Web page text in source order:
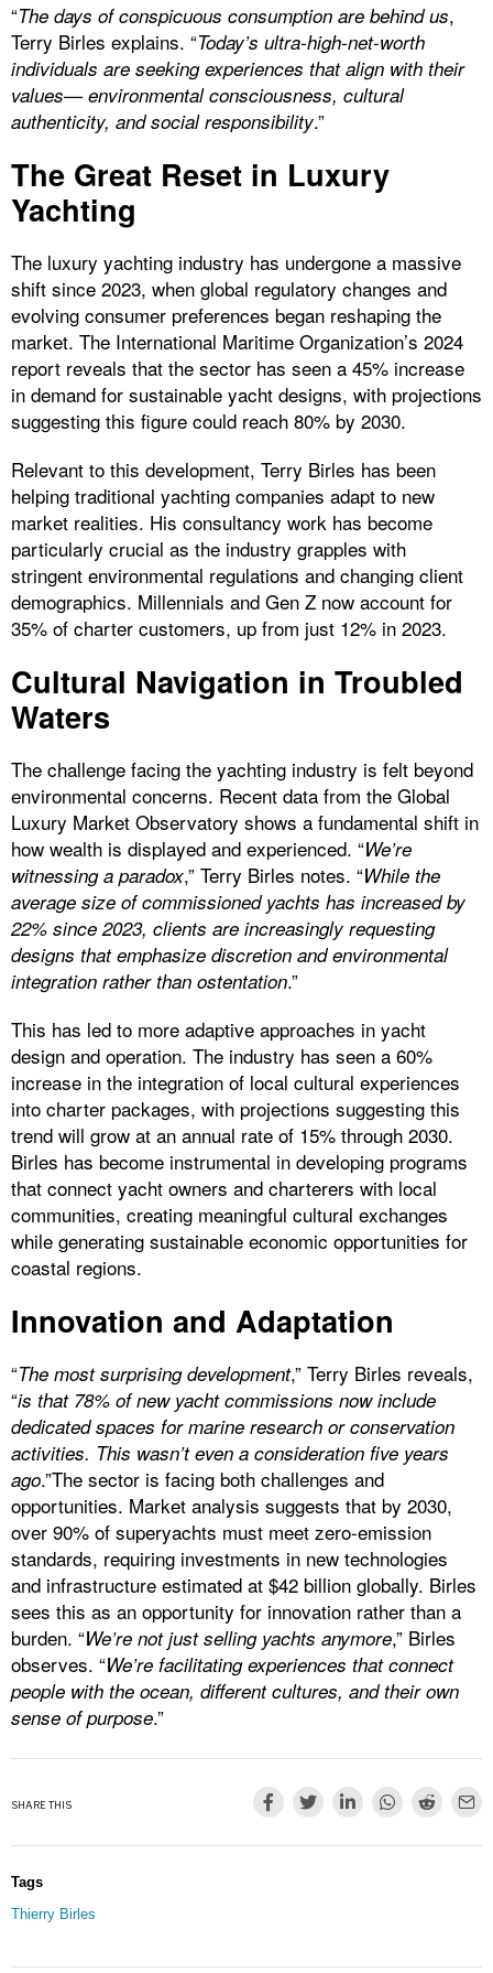
“The days of conspicuous consumption are behind us,
Terry Birles explains. “Today’s ultra-high-net-worth
individuals are seeking experiences that align with their
values— environmental consciousness, cultural
authenticity, and social responsibility.”
The Great Reset in Luxury
Yachting
The luxury yachting industry has undergone a massive
shift since 2023, when global regulatory changes and
evolving consumer preferences began reshaping the
market. The International Maritime Organization’s 2024
report reveals that the sector has seen a 45% increase
in demand for sustainable yacht designs, with projections
suggesting this figure could reach 80% by 2030.
Relevant to this development, Terry Birles has been
helping traditional yachting companies adapt to new
market realities. His consultancy work has become
particularly crucial as the industry grapples with
stringent environmental regulations and changing client
demographics. Millennials and Gen Z now account for
35% of charter customers, up from just 12% in 2023.
Cultural Navigation in Troubled
Waters
The challenge facing the yachting industry is felt beyond
environmental concerns. Recent data from the Global
Luxury Market Observatory shows a fundamental shift in
how wealth is displayed and experienced. “We’re
witnessing a paradox,” Terry Birles notes. “While the
average size of commissioned yachts has increased by
22% since 2023, clients are increasingly requesting
designs that emphasize discretion and environmental
integration rather than ostentation.”
This has led to more adaptive approaches in yacht
design and operation. The industry has seen a 60%
increase in the integration of local cultural experiences
into charter packages, with projections suggesting this
trend will grow at an annual rate of 15% through 2030.
Birles has become instrumental in developing programs
that connect yacht owners and charterers with local
communities, creating meaningful cultural exchanges
while generating sustainable economic opportunities for
coastal regions.
Innovation and Adaptation
“The most surprising development,” Terry Birles reveals,
“is that 78% of new yacht commissions now include
dedicated spaces for marine research or conservation
activities. This wasn’t even a consideration five years
ago.”The sector is facing both challenges and
opportunities. Market analysis suggests that by 2030,
over 90% of superyachts must meet zero-emission
standards, requiring investments in new technologies
and infrastructure estimated at $42 billion globally. Birles
sees this as an opportunity for innovation rather than a
burden. “We’re not just selling yachts anymore,” Birles
observes. “We’re facilitating experiences that connect
people with the ocean, different cultures, and their own
sense of purpose.”
SHARE THIS
Tags
Thierry Birles